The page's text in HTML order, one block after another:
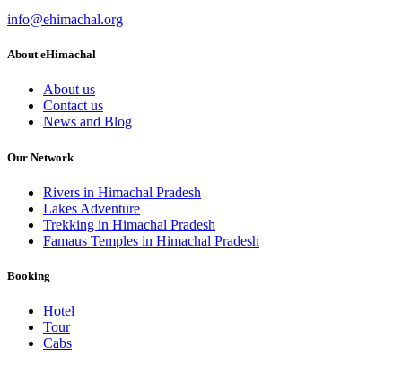
info@ehimachal.org
About eHimachal
About us
Contact us
News and Blog
Our Network
Rivers in Himachal Pradesh
Lakes Adventure
Trekking in Himachal Pradesh
Famaus Temples in Himachal Pradesh
Booking
Hotel
Tour
Cabs